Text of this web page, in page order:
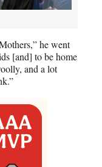
he went
[and] to be home
and a lot